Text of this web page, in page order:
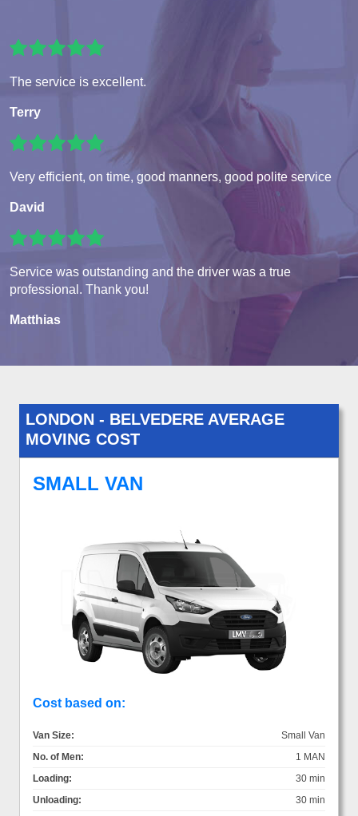
The service is excellent.
Terry
Very efficient, on time, good manners, good polite service
David
Service was outstanding and the driver was a true
professional. Thank you!
Matthias
LONDON - BELVEDERE AVERAGE
MOVING COST
SMALL VAN
Cost based on:
Van Size:
Small Van
No. of Men:
1 MAN
Loading:
30 min
Unloading:
30 min